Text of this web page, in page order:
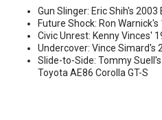
Gun Slinger: Eric Shih's 2003
Future Shock: Ron
Civic Unrest: Kenny Vinces'
Undercover: Vince Simard's
Slide-to-Side: Tommy
Toyota AE86 Corolla GT-S